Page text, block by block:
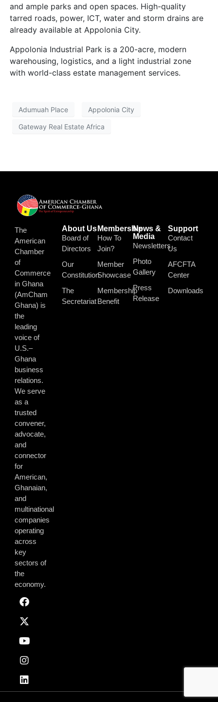
and ample parks and open spaces. High-quality
tarred roads, power, ICT, water and storm drains are
already available at Appolonia City.
Appolonia Industrial Park is a 200-acre, modern
warehousing, logistics, and a light industrial zone
with world-class estate management services.
Adumuah Place Appolonia City
Gateway Real Estate Africa
The
American
Chamber
of
Commerce
in Ghana
(AmCham
Ghana) is
the
leading
voice of
U.S.–
Ghana
business
relations.
We serve
as a
trusted
convener,
advocate,
and
connector
for
American,
Ghanaian,
and
multinational
companies
operating
across
key
sectors of
the
economy.
About Us
Board of
Directors
Our
Constitution
The
Secretariat
Membership
How To
Join?
Member
Showcase
Membership
Benefit
News &
Media
Newsletters
Photo
Gallery
Press
Release
Support
Contact
Us
AFCFTA
Center
Downloads